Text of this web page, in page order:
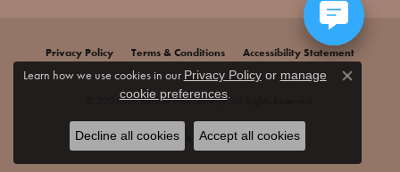
Privacy Policy Terms & Conditions Accessibility Statement
© 2026 Jim Bartlett Fine Jewelry. All Rights Reserved.
POWERED BY:PUNCHMARK
Learn how we use cookies in our Privacy Policyor manage
cookie preferences.
Close
Decline all cookies Accept all cookies